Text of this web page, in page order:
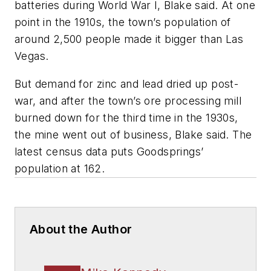
batteries during World War I, Blake said. At one
point in the 1910s, the town’s population of
around 2,500 people made it bigger than Las
Vegas.
But demand for zinc and lead dried up post-
war, and after the town’s ore processing mill
burned down for the third time in the 1930s,
the mine went out of business, Blake said. The
latest census data puts Goodsprings’
population at 162.
About the Author